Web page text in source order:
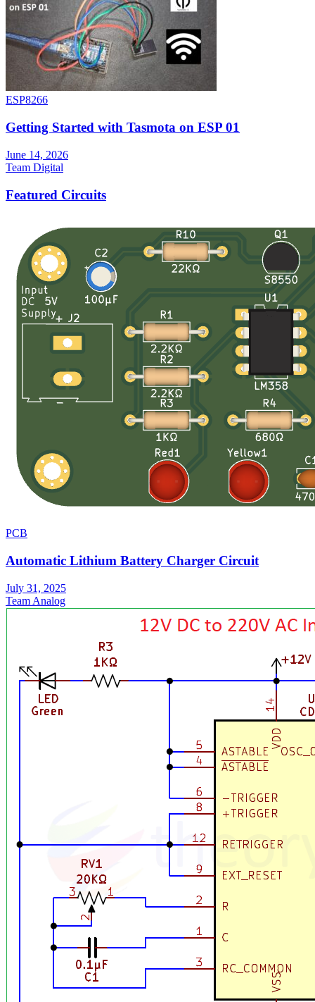
ESP8266
Getting Started with Tasmota on ESP 01
June 14, 2026
Team Digital
Featured Circuits
PCB
Automatic Lithium Battery Charger Circuit
July 31, 2025
Team Analog